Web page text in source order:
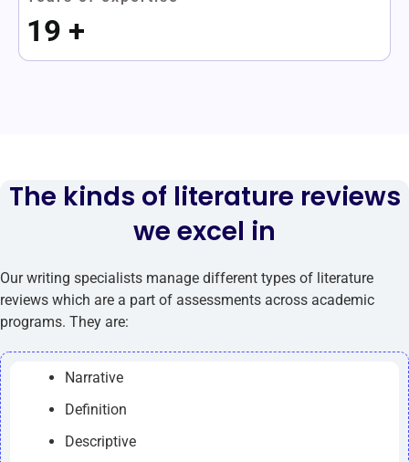
19 +
The kinds of literature reviews
we excel in
Our writing specialists manage different types of literature
reviews which are a part of assessments across academic
programs. They are:
Narrative
Definition
Descriptive